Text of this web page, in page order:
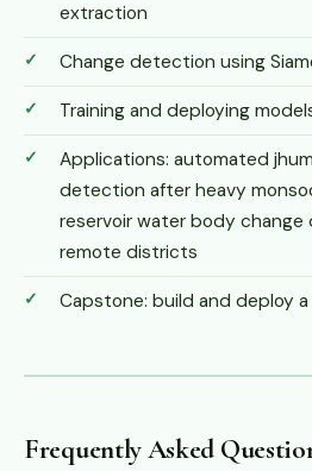
extraction
Change detection using
Training and deploying
Applications: automated
detection after heavy
reservoir water body
remote districts
Capstone: build and deploy
Frequently Asked